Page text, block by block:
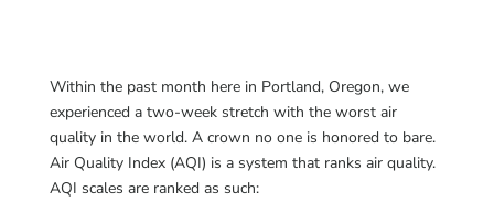
Within the past month here in Portland, Oregon, we
experienced a two-week stretch with the worst air
quality in the world. A crown no one is honored to bare.
Air Quality Index (AQI) is a system that ranks air quality.
AQI scales are ranked as such: